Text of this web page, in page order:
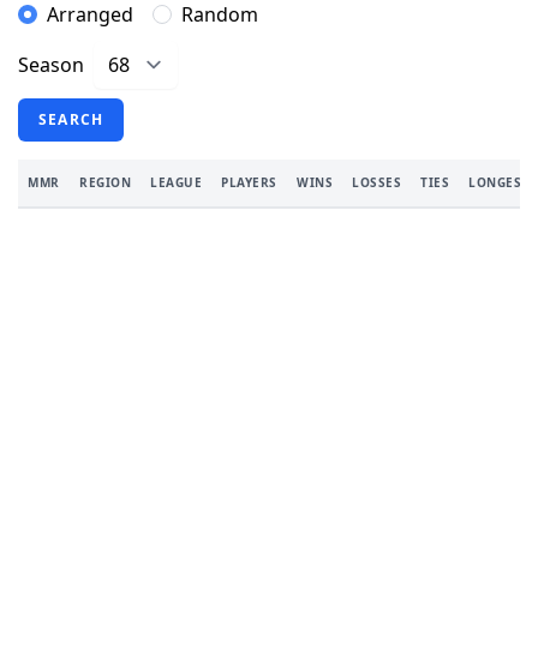
Arranged
Random
Season
SEARCH
MMR REGION LEAGUE PLAYERS WINS LOSSES TIES LONGEST